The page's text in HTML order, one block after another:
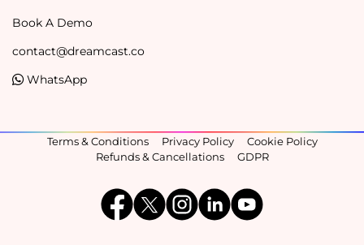
Book A Demo
contact@dreamcast.co
WhatsApp
Terms & Conditions Privacy Policy
Cookie Policy
Refunds & Cancellations
GDPR